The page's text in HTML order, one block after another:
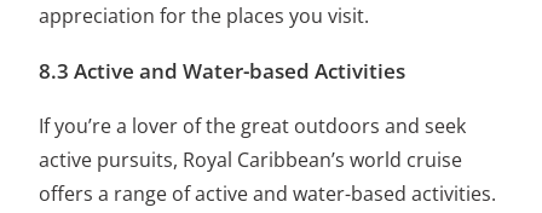
appreciation for the places you visit.
8.3 Active and Water-based Activities
If you’re a lover of the great outdoors and seek
active pursuits, Royal Caribbean’s world cruise
offers a range of active and water-based activities.